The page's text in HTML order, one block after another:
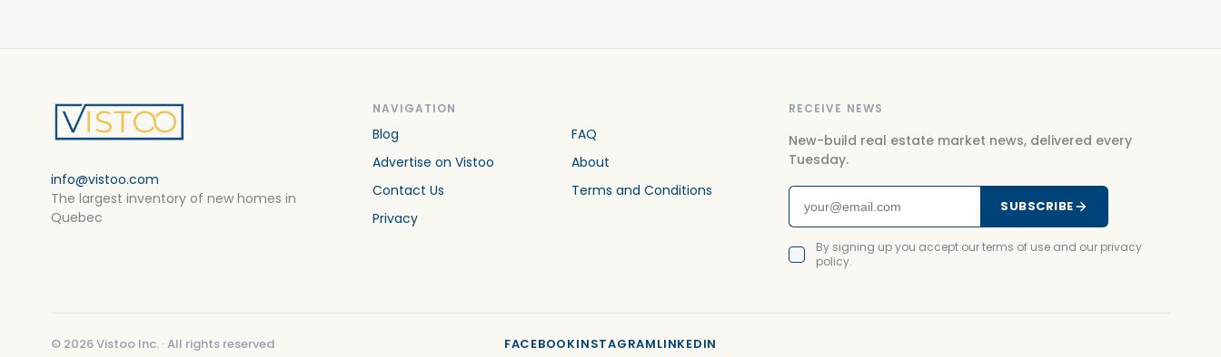
info@vistoo.com
The largest inventory of new homes in
Quebec
NAVIGATION
Blog
FAQ
Advertise on Vistoo
About
Contact Us
Terms and Conditions
Privacy
RECEIVE NEWS
New-build real estate market news, delivered every
Tuesday.
SUBSCRIBE
By signing up you accept our terms of use and our privacy
policy.
© 2026Vistoo Inc. ·All rights reserved FACEBOOKINSTAGRAMLINKEDIN